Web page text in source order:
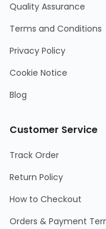
Quality Assurance
Terms and Conditions
Privacy Policy
Cookie Notice
Blog
Customer Service
Track Order
Return Policy
How to Checkout
Orders & Payment